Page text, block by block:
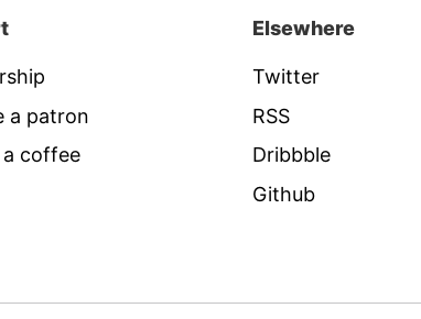
a patron
a coffee
Elsewhere
Twitter
RSS
Dribbble
Github